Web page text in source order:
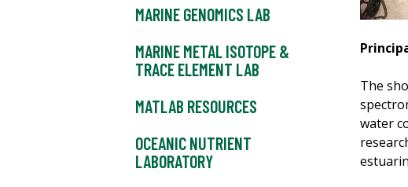
MARINE GENOMICS LAB
MARINE METAL ISOTOPE &
TRACE ELEMENT LAB
MATLAB RESOURCES
OCEANIC NUTRIENT
LABORATORY
The
water